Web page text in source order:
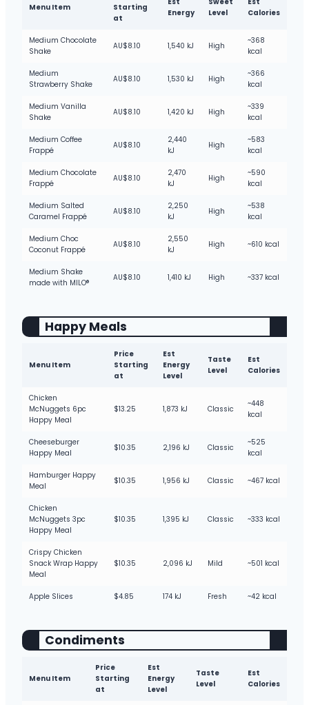
Menu Item
Starting
at
Energy
Level
Calories
Medium Chocolate
Shake
AU$8.10 1,540 kJ High
~368
kcal
Medium
Strawberry Shake
AU$8.10 1,530 kJ High
~366
kcal
Medium Vanilla
Shake
AU$8.10 1,420 kJ High
~339
kcal
Medium Coffee
Frappé
AU$8.10
2,440
kJ
High
~583
kcal
Medium Chocolate
Frappé
AU$8.10
2,470
kJ
High
~590
kcal
Medium Salted
Caramel Frappé
AU$8.10
2,250
kJ
High
~538
kcal
Medium Choc
Coconut Frappé
AU$8.10
2,550
kJ
High ~610 kcal
Medium Shake
made with MILO®
AU$8.10 1,410 kJ High ~337 kcal
Happy Meals
Menu Item
Price
Starting
at
Est
Energy
Level
Taste
Level
Est
Calories
Chicken
McNuggets 6pc
Happy Meal
$13.25 1,873 kJ Classic
~448
kcal
Cheeseburger
Happy Meal
$10.35 2,196 kJ Classic
~525
kcal
Hamburger Happy
Meal
$10.35 1,956 kJ Classic ~467 kcal
Chicken
McNuggets 3pc
Happy Meal
$10.35 1,395 kJ Classic ~333 kcal
Crispy Chicken
Snack Wrap Happy
Meal
$10.35 2,096 kJ Mild ~501 kcal
Apple Slices $4.85 174 kJ Fresh ~42 kcal
Condiments
Menu Item
Price
Starting
at
Est
Energy
Level
Taste
Level
Est
Calories